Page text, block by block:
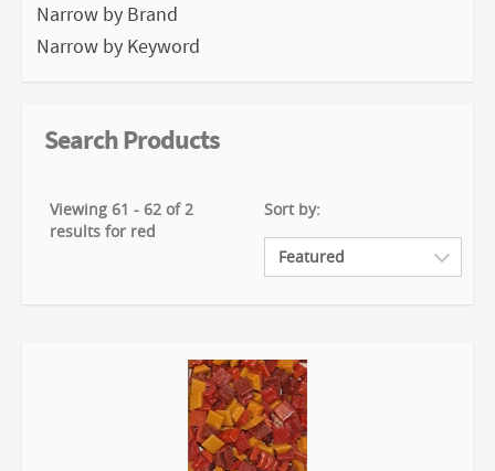
Narrow by Brand
Narrow by Keyword
Search Products
Viewing 61 - 62 of 2
results for red
Sort by: